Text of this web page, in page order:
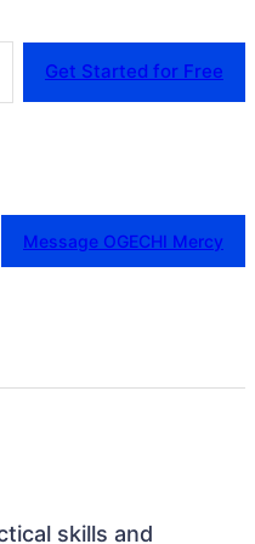
Get Started for Free
Message OGECHI Mercy
skills and